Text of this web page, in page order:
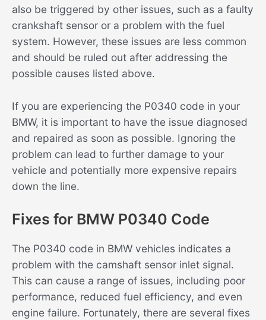
also be triggered by other issues, such as a faulty
crankshaft sensor or a problem with the fuel
system. However, these issues are less common
and should be ruled out after addressing the
possible causes listed above.
If you are experiencing the P0340 code in your
BMW, it is important to have the issue diagnosed
and repaired as soon as possible. Ignoring the
problem can lead to further damage to your
vehicle and potentially more expensive repairs
down the line.
Fixes for BMW P0340 Code
The P0340 code in BMW vehicles indicates a
problem with the camshaft sensor inlet signal.
This can cause a range of issues, including poor
performance, reduced fuel efficiency, and even
engine failure. Fortunately, there are several fixes